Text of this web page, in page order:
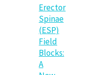
Erector
Spinae
(ESP)
Field
Blocks:
A